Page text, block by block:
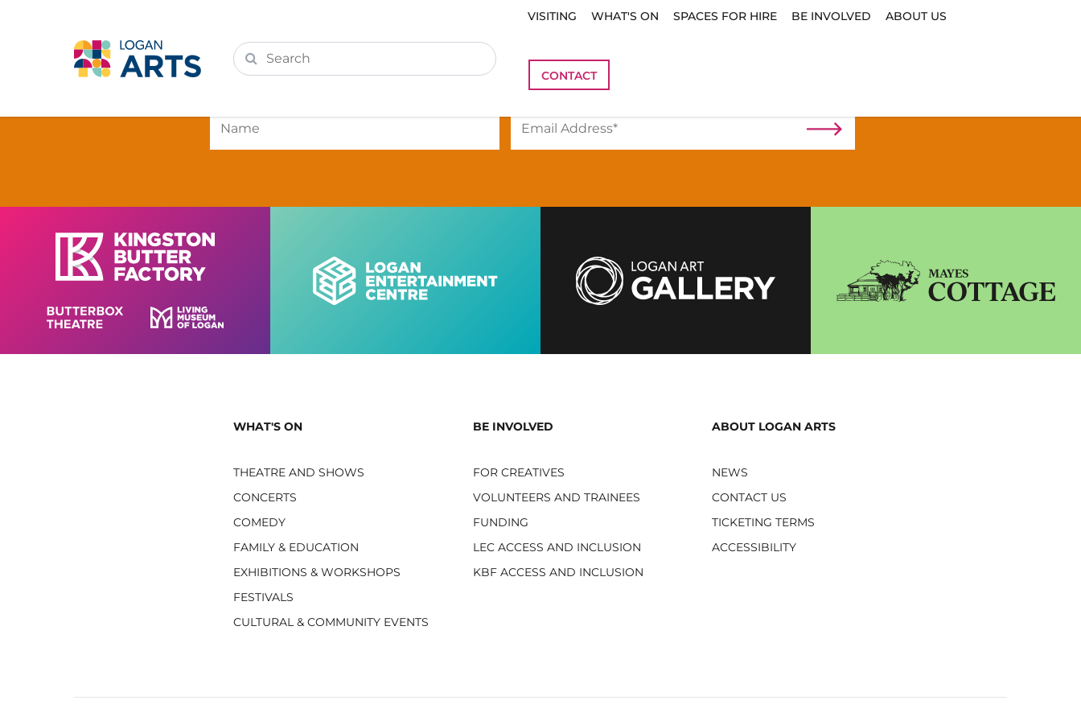
VISITING WHAT'S ON SPACES FOR HIRE BE INVOLVED ABOUT US
CONTACT
Subscribeto our newsletter to stay in the loop
WHAT'S ON
THEATRE AND SHOWS
CONCERTS
COMEDY
FAMILY & EDUCATION
EXHIBITIONS & WORKSHOPS
FESTIVALS
CULTURAL & COMMUNITY EVENTS
BE INVOLVED
FOR CREATIVES
VOLUNTEERS AND TRAINEES
FUNDING
LEC ACCESS AND INCLUSION
KBF ACCESS AND INCLUSION
ABOUT LOGAN ARTS
NEWS
CONTACT US
TICKETING TERMS
ACCESSIBILITY